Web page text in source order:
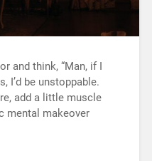
and think, “Man, if I
I’d be unstoppable.
add a little muscle
mental makeover